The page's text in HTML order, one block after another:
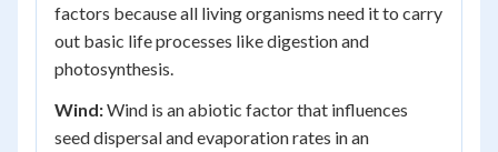
factors because all living organisms need it to carry
out basic life processes like digestion and
photosynthesis.
Wind:Wind is an abiotic factor that influences
seed dispersal and evaporation rates in an